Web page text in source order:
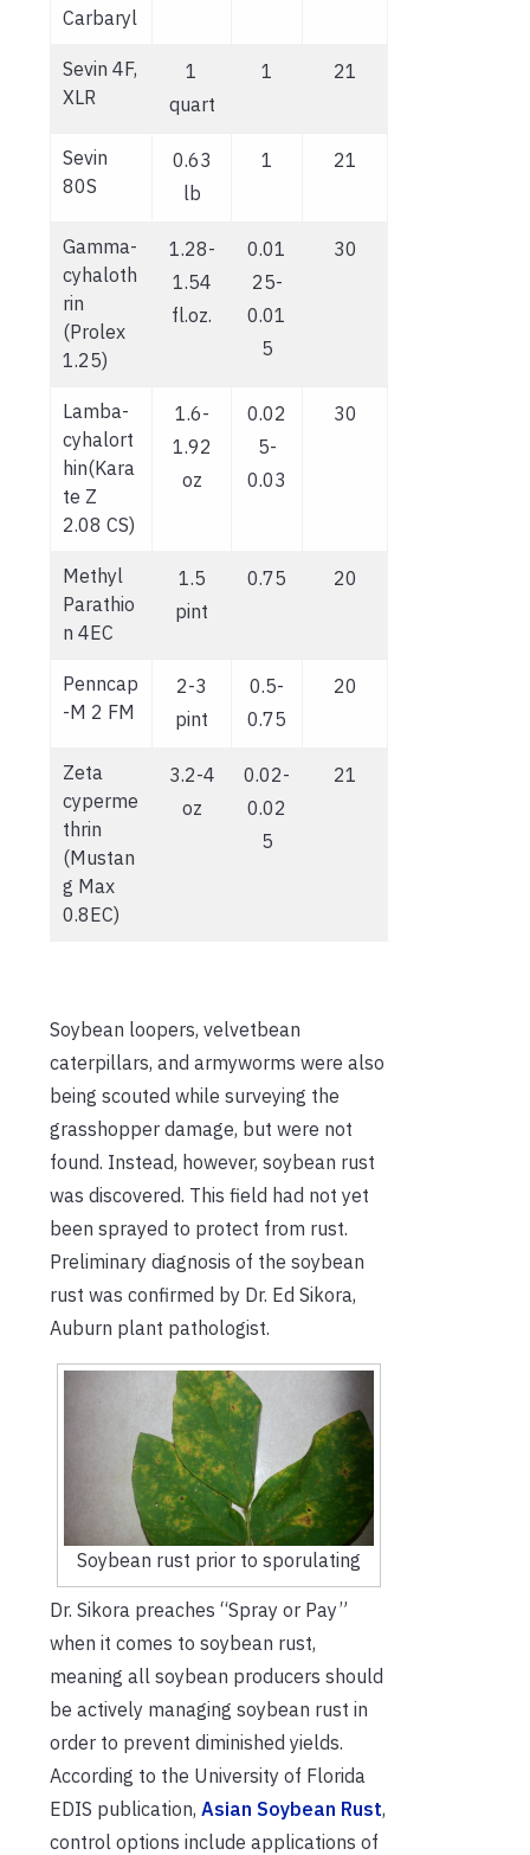
Carbaryl
Sevin 4F,
XLR
1
quart
1 21
Sevin
80S
0.63
lb
1 21
Gamma-
cyhaloth
rin
(Prolex
1.25)
1.28-
1.54
fl.oz.
0.01
25-
0.01
5
30
Lamba-
cyhalort
hin(Kara
te Z
2.08 CS)
1.6-
1.92
oz
0.02
5-
0.03
30
Methyl
Parathio
n 4EC
1.5
pint
0.75 20
Penncap
-M 2 FM
2-3
pint
0.5-
0.75
20
Zeta
cyperme
thrin
(Mustan
g Max
0.8EC)
3.2-4
oz
0.02-
0.02
5
21
Soybean loopers, velvetbean
caterpillars, and armyworms were also
being scouted while surveying the
grasshopper damage, but were not
found. Instead, however, soybean rust
was discovered. This field had not yet
been sprayed to protect from rust.
Preliminary diagnosis of the soybean
rust was confirmed by Dr. Ed Sikora,
Auburn plant pathologist.
Soybean rust prior to sporulating
Dr. Sikora preaches “Spray or Pay”
when it comes to soybean rust,
meaning all soybean producers should
be actively managing soybean rust in
order to prevent diminished yields.
According to the University of Florida
EDIS publication, Asian Soybean Rust,
control options include applications of